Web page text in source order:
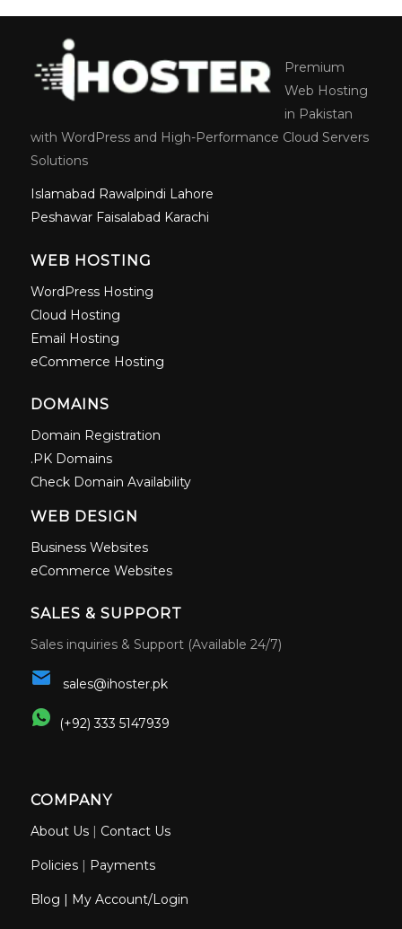
Premium
Web Hosting
in Pakistan
with WordPress and High-Performance Cloud Servers
Solutions
Islamabad Rawalpindi Lahore
Peshawar Faisalabad Karachi
WEB HOSTING
WordPress Hosting
Cloud Hosting
Email Hosting
eCommerce Hosting
DOMAINS
Domain Registration
.PK Domains
Check Domain Availability
WEB DESIGN
Business Websites
eCommerce Websites
SALES & SUPPORT
Sales inquiries & Support (Available 24/7)
sales@ihoster.pk
(+92) 333 5147939
COMPANY
About Us| Contact Us
Policies| Payments
Blog | My Account/Login